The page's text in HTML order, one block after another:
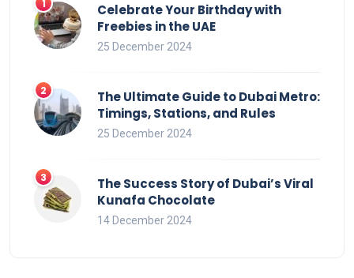
Celebrate Your Birthday with
Freebies in the UAE
25 December 2024
The Ultimate Guide to Dubai Metro:
Timings, Stations, and Rules
25 December 2024
The Success Story of Dubai’s Viral
Kunafa Chocolate
14 December 2024